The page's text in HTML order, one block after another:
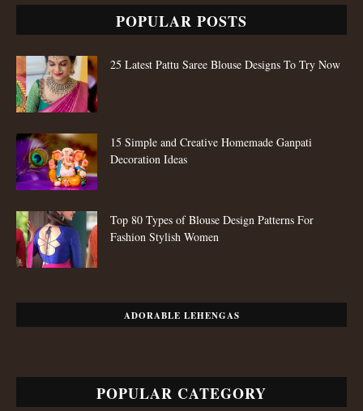
POPULAR POSTS
25 Latest Pattu Saree Blouse Designs To Try Now
15 Simple and Creative Homemade Ganpati
Decoration Ideas
Top 80 Types of Blouse Design Patterns For
Fashion Stylish Women
ADORABLE LEHENGAS
POPULAR CATEGORY